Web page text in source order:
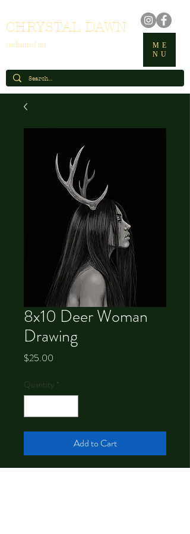
CHRYSTAL DAWN
enchanted art
ME
NU
8x10 Deer Woman
Drawing
$25.00
Quantity *
Add to Cart